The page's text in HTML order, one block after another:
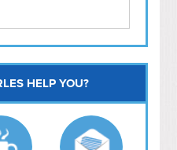
HELP YOU?